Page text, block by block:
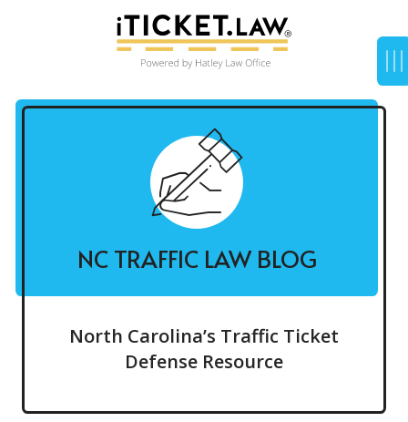
NC TRAFFIC LAW BLOG
North Carolina’s Traffic Ticket
Defense Resource